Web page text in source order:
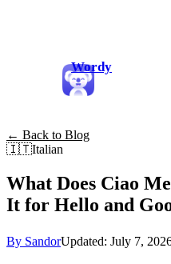
Wordy
← Back to Blog
🇮🇹Italian
What Does Ciao
It for Hello and
By SandorUpdated: July 7,